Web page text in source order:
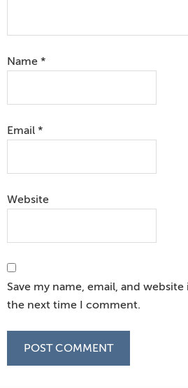
Name *
Email *
Website
Save my name, email, and
the next time I comment.